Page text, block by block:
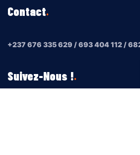
Contact
+237 676 335 629 / 693 404 112 /
Suivez-Nous !